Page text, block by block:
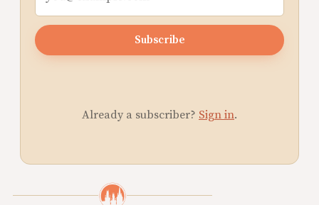
Subscribe
Already a subscriber? Sign in.